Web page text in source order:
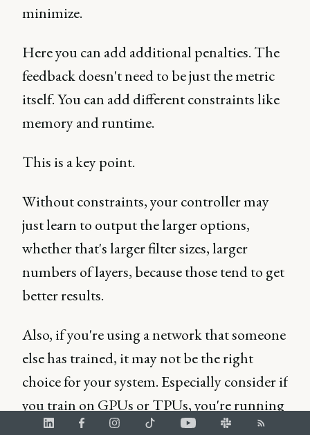
minimize.
Here you can add additional penalties. The
feedback doesn't need to be just the metric
itself. You can add different constraints like
memory and runtime.
This is a key point.
Without constraints, your controller may
just learn to output the larger options,
whether that's larger filter sizes, larger
numbers of layers, because those tend to get
better results.
Also, if you're using a network that someone
else has trained, it may not be the right
choice for your system. Especially consider if
you train on GPUs or TPUs, you're running
on an embedded device.